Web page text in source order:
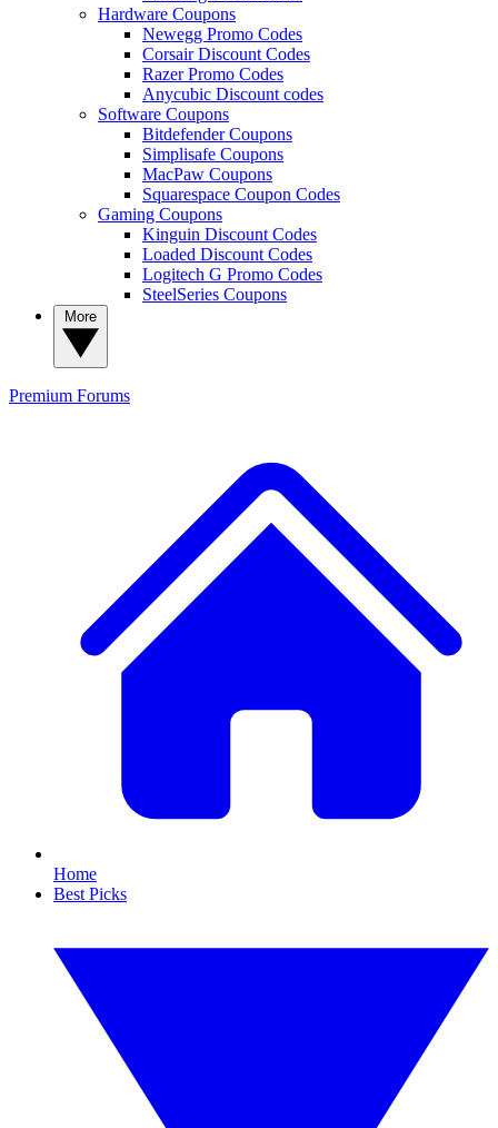
Hardware Coupons
Newegg Promo Codes
Corsair Discount Codes
Razer Promo Codes
Anycubic Discount codes
Software Coupons
Bitdefender Coupons
Simplisafe Coupons
MacPaw Coupons
Squarespace Coupon Codes
Gaming Coupons
Kinguin Discount Codes
Loaded Discount Codes
Logitech G Promo Codes
SteelSeries Coupons
Premium Forums
Home
Best Picks